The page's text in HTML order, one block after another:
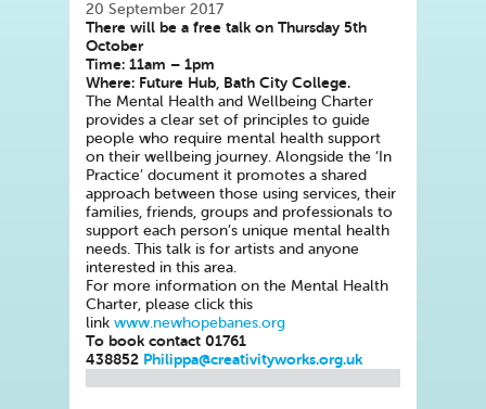
20 September 2017
There will be a free talk on Thursday 5th
October
Time: 11am – 1pm
Where: Future Hub, Bath City College.
The Mental Health and Wellbeing Charter
provides a clear set of principles to guide
people who require mental health support
on their wellbeing journey. Alongside the ‘In
Practice’ document it promotes a shared
approach between those using services, their
families, friends, groups and professionals to
support each person’s unique mental health
needs. This talk is for artists and anyone
interested in this area.
For more information on the Mental Health
Charter, please click this
link www.newhopebanes.org
To book contact 01761
438852 Philippa@creativityworks.org.uk